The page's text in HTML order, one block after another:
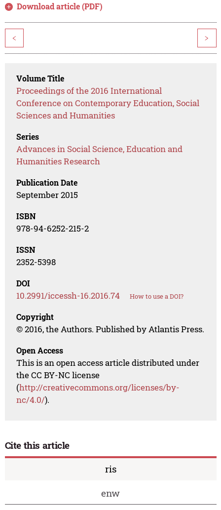
Download article (PDF)
< >
Volume Title
Proceedings of the 2016 International
Conference on Contemporary Education, Social
Sciences and Humanities
Series
Advances in Social Science, Education and
Humanities Research
Publication Date
September 2015
ISBN
978-94-6252-215-2
ISSN
2352-5398
DOI
10.2991/iccessh-16.2016.74 How to use a DOI?
Copyright
© 2016, the Authors. Published by Atlantis Press.
Open Access
This is an open access article distributed under
the CC BY-NC license
(http://creativecommons.org/licenses/by-
nc/4.0/).
Cite this article
ris
enw